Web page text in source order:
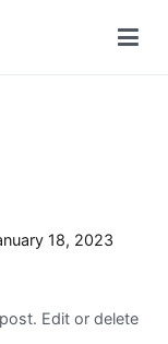
18, 2023
Edit or delete